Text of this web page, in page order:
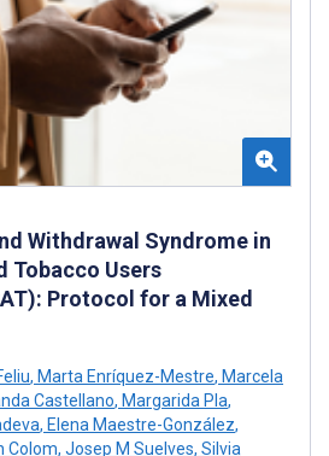
Withdrawal Syndrome in
Tobacco Users
Protocol for a Mixed
, Marta Enríquez-Mestre, Marcela
Castellano, Margarida Pla,
, Elena Maestre-González,
Colom, Josep M Suelves, Silvia